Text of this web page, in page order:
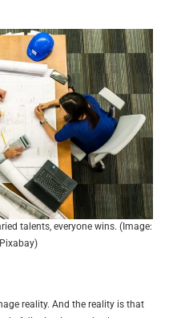
talents, everyone wins. (Image:
reality. And the reality is that